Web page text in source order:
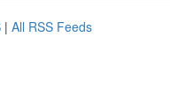
| All RSS Feeds